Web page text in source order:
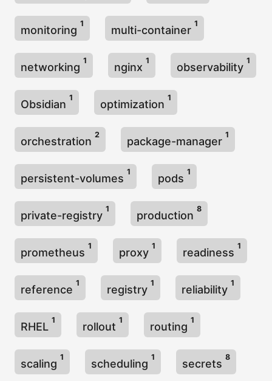
monitoring
1
multi-container
1
networking
1
nginx
1
observability
1
Obsidian
1
optimization
1
orchestration
2
package-manager
1
persistent-volumes
1
pods
1
private-registry
1
production
8
prometheus
1
proxy
1
readiness
1
reference
1
registry
1
reliability
1
RHEL
1
rollout
1
routing
1
scaling
1
scheduling
1
secrets
8